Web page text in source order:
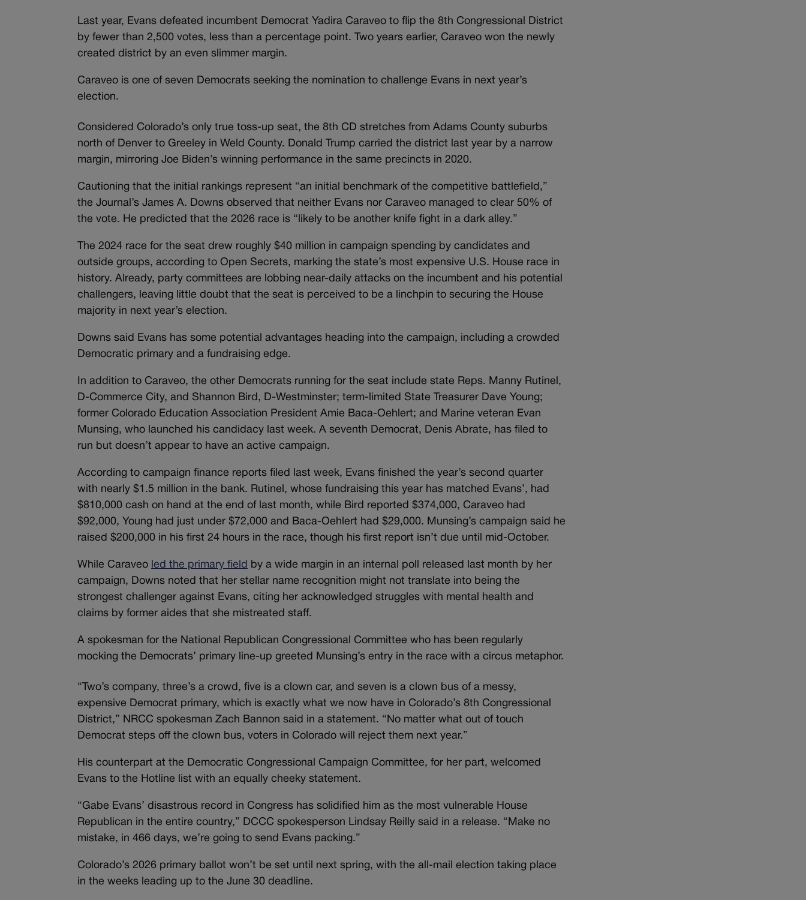
Last year, Evans defeated incumbent Democrat Yadira Caraveo to flip the 8th Congressional District
by fewer than 2,500 votes, less than a percentage point. Two years earlier, Caraveo won the newly
created district by an even slimmer margin.
Caraveo is one of seven Democrats seeking the nomination to challenge Evans in next year’s
election.
Considered Colorado’s only true toss-up seat, the 8th CD stretches from Adams County suburbs
north of Denver to Greeley in Weld County. Donald Trump carried the district last year by a narrow
margin, mirroring Joe Biden’s winning performance in the same precincts in 2020.
Cautioning that the initial rankings represent “an initial benchmark of the competitive battlefield,”
the Journal’s James A. Downs observed that neither Evans nor Caraveo managed to clear 50% of
the vote. He predicted that the 2026 race is “likely to be another knife fight in a dark alley.”
The 2024 race for the seat drew roughly $40 million in campaign spending by candidates and
outside groups, according to Open Secrets, marking the state’s most expensive U.S. House race in
history. Already, party committees are lobbing near-daily attacks on the incumbent and his potential
challengers, leaving little doubt that the seat is perceived to be a linchpin to securing the House
majority in next year’s election.
Downs said Evans has some potential advantages heading into the campaign, including a crowded
Democratic primary and a fundraising edge.
In addition to Caraveo, the other Democrats running for the seat include state Reps. Manny Rutinel,
D-Commerce City, and Shannon Bird, D-Westminster; term-limited State Treasurer Dave Young;
former Colorado Education Association President Amie Baca-Oehlert; and Marine veteran Evan
Munsing, who launched his candidacy last week. A seventh Democrat, Denis Abrate, has filed to
run but doesn’t appear to have an active campaign.
According to campaign finance reports filed last week, Evans finished the year’s second quarter
with nearly $1.5 million in the bank. Rutinel, whose fundraising this year has matched Evans’, had
$810,000 cash on hand at the end of last month, while Bird reported $374,000, Caraveo had
$92,000, Young had just under $72,000 and Baca-Oehlert had $29,000. Munsing’s campaign said he
raised $200,000 in his first 24 hours in the race, though his first report isn’t due until mid-October.
While Caraveo led the primary field by a wide margin in an internal poll released last month by her
campaign, Downs noted that her stellar name recognition might not translate into being the
strongest challenger against Evans, citing her acknowledged struggles with mental health and
claims by former aides that she mistreated staff.
A spokesman for the National Republican Congressional Committee who has been regularly
mocking the Democrats’ primary line-up greeted Munsing’s entry in the race with a circus metaphor.
“Two’s company, three’s a crowd, five is a clown car, and seven is a clown bus of a messy,
expensive Democrat primary, which is exactly what we now have in Colorado’s 8th Congressional
District,” NRCC spokesman Zach Bannon said in a statement. “No matter what out of touch
Democrat steps off the clown bus, voters in Colorado will reject them next year.”
His counterpart at the Democratic Congressional Campaign Committee, for her part, welcomed
Evans to the Hotline list with an equally cheeky statement.
“Gabe Evans’ disastrous record in Congress has solidified him as the most vulnerable House
Republican in the entire country,” DCCC spokesperson Lindsay Reilly said in a release. “Make no
mistake, in 466 days, we’re going to send Evans packing.”
Colorado’s 2026 primary ballot won’t be set until next spring, with the all-mail election taking place
in the weeks leading up to the June 30 deadline.